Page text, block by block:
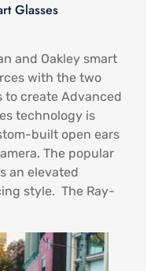
Glasses
and Oakley smart
with the two
to create Advanced
technology is
built open ears
The popular
an elevated
style. The Ray-